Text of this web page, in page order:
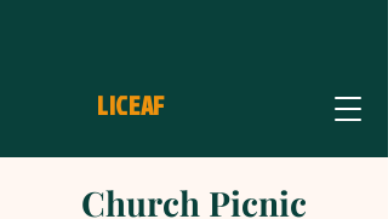
LICEAF
Church Picnic